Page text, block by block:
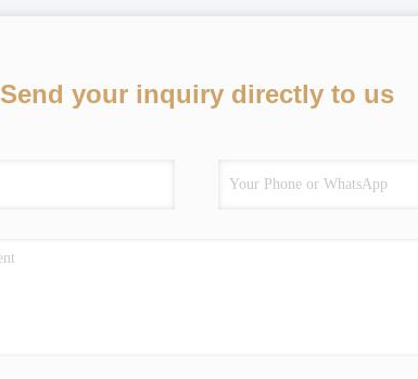
Send your inquiry directly to us